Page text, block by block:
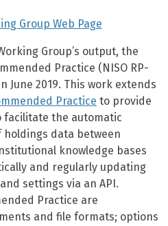
Group Web Page
Group’s output, the
Practice (NISO RP-
June 2019. This work extends
Practice to provide
the automatic
data between
knowledge bases
and regularly updating
settings via an API.
Practice are
and file formats; options